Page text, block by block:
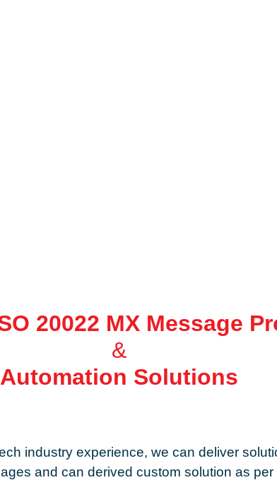
20022 MX Message
&
Automation Solutions
industry experience, we can deliver
and can derived custom solution as per